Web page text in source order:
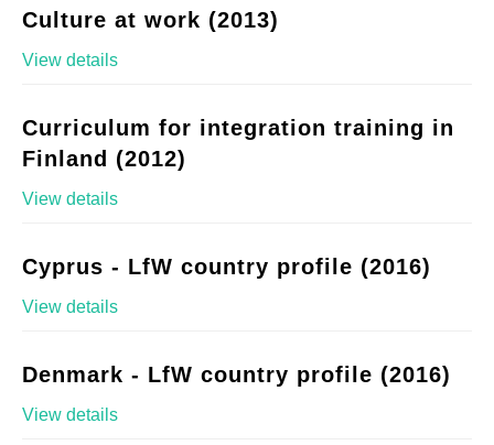
Culture at work (2013)
View details
Curriculum for integration training in
Finland (2012)
View details
Cyprus - LfW country profile (2016)
View details
Denmark - LfW country profile (2016)
View details